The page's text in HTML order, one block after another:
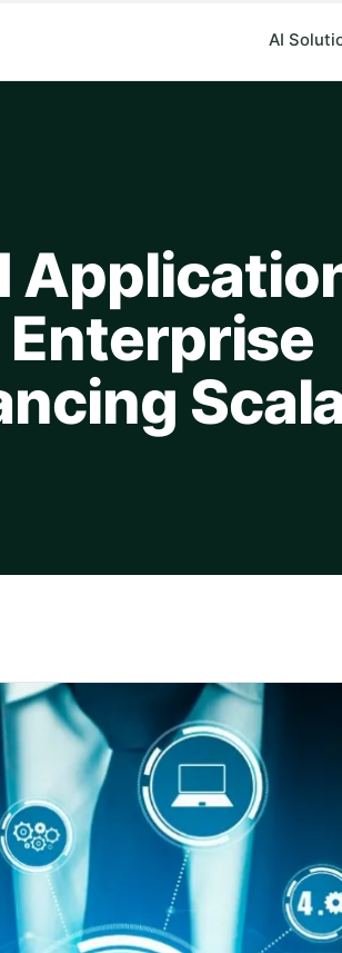
AI